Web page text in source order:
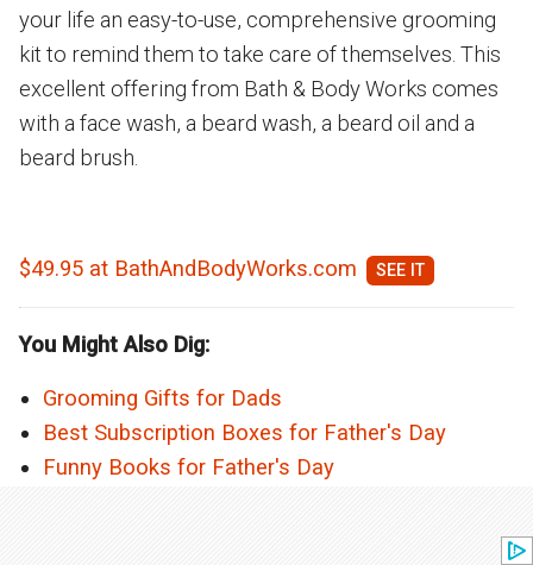
your life an easy-to-use, comprehensive grooming
kit to remind them to take care of themselves. This
excellent offering from Bath & Body Works comes
with a face wash, a beard wash, a beard oil and a
beard brush.
$49.95 at BathAndBodyWorks.com
You Might Also Dig:
Grooming Gifts for Dads
Best Subscription Boxes for Father's Day
Funny Books for Father's Day